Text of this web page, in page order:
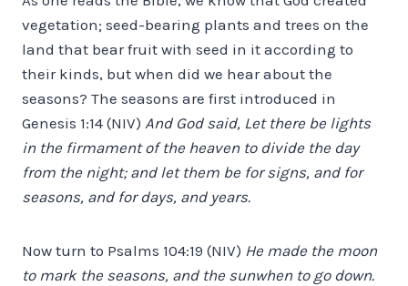
vegetation; seed-bearing plants and trees on the
land that bear fruit with seed in it according to
their kinds, but when did we hear about the
seasons? The seasons are first introduced in
Genesis 1:14 (NIV) And God said, Let there be lights
in the firmament of the heaven to divide the day
from the night; and let them be for signs, and for
seasons, and for days, and years.
Now turn to Psalms 104:19 (NIV) He made the moon
to mark the seasons, and the sunwhen to go down.